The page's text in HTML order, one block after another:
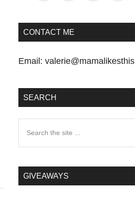
CONTACT ME
Email:
SEARCH
...GIVEAWAYS